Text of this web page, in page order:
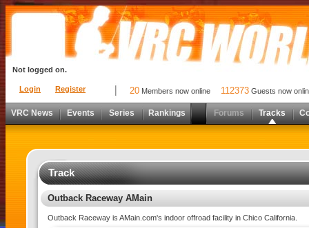
Login Register
Not logged on.
20 Members now online 112373 Guests now
VRC News Events Series Rankings Forums Tracks
Track
Outback Raceway AMain
Outback Raceway is AMain.com's indoor offroad facility in Chico California.